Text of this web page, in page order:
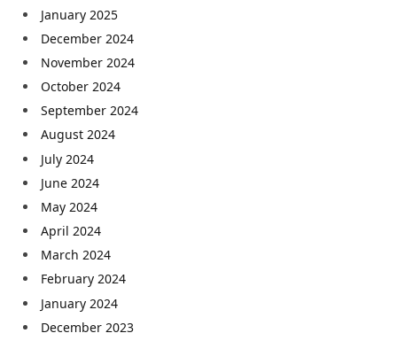
January 2025
December 2024
November 2024
October 2024
September 2024
August 2024
July 2024
June 2024
May 2024
April 2024
March 2024
February 2024
January 2024
December 2023